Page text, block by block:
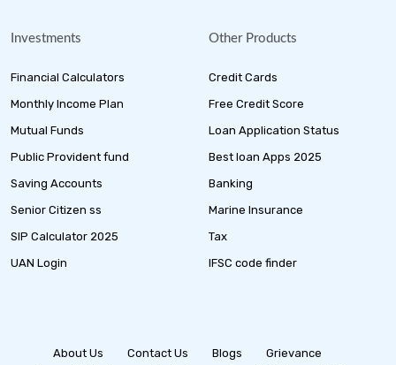
Investments
Financial Calculators
Monthly Income Plan
Mutual Funds
Public Provident fund
Saving Accounts
Senior Citizen ss
SIP Calculator 2025
UAN Login
Other Products
Credit Cards
Free Credit Score
Loan Application Status
Best loan Apps 2025
Banking
Marine Insurance
Tax
IFSC code finder
About Us Contact Us Blogs
Grievance